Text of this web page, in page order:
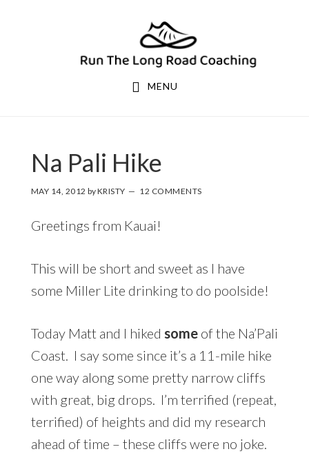
MENU
Na Pali Hike
MAY 14, 2012 byKRISTY 12 COMMENTS
Greetings from Kauai!
This will be short and sweet as I have
some Miller Lite drinking to do poolside!
Today Matt and I hiked someof the Na’Pali
Coast. I say some since it’s a 11-mile hike
one way along some pretty narrow cliffs
with great, big drops. I’m terrified (repeat,
terrified) of heights and did my research
ahead of time – these cliffs were no joke.